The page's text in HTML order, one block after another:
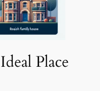
Place